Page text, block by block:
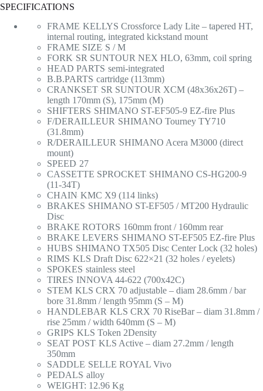
SPECIFICATIONS
FRAME KELLYS Crossforce Lady Lite – tapered HT,
internal routing, integrated kickstand mount
FRAME SIZE S / M
FORK SR SUNTOUR NEX HLO, 63mm, coil spring
HEAD PARTS semi-integrated
B.B.PARTS cartridge (113mm)
CRANKSET SR SUNTOUR XCM (48x36x26T) –
length 170mm (S), 175mm (M)
SHIFTERS SHIMANO ST-EF505-9 EZ-fire Plus
F/DERAILLEUR SHIMANO Tourney TY710
(31.8mm)
R/DERAILLEUR SHIMANO Acera M3000 (direct
mount)
SPEED 27
CASSETTE SPROCKET SHIMANO CS-HG200-9
(11-34T)
CHAIN KMC X9 (114 links)
BRAKES SHIMANO ST-EF505 / MT200 Hydraulic
Disc
BRAKE ROTORS 160mm front / 160mm rear
BRAKE LEVERS SHIMANO ST-EF505 EZ-fire Plus
HUBS SHIMANO TX505 Disc Center Lock (32 holes)
RIMS KLS Draft Disc 622×21 (32 holes / eyelets)
SPOKES stainless steel
TIRES INNOVA 44-622 (700x42C)
STEM KLS CRX 70 adjustable – diam 28.6mm / bar
bore 31.8mm / length 95mm (S – M)
HANDLEBAR KLS CRX 70 RiseBar – diam 31.8mm /
rise 25mm / width 640mm (S – M)
GRIPS KLS Token 2Density
SEAT POST KLS Active – diam 27.2mm / length
350mm
SADDLE SELLE ROYAL Vivo
PEDALS alloy
WEIGHT: 12.96 Kg